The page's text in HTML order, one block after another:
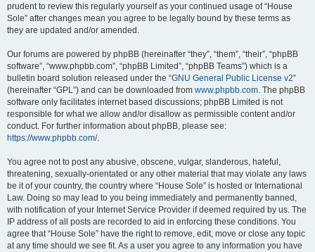
prudent to review this regularly yourself as your continued usage of “House
Sole” after changes mean you agree to be legally bound by these terms as
they are updated and/or amended.
Our forums are powered by phpBB (hereinafter “they”, “them”, “their”, “phpBB
software”, “www.phpbb.com”, “phpBB Limited”, “phpBB Teams”) which is a
bulletin board solution released under the “GNU General Public License v2”
(hereinafter “GPL”) and can be downloaded from www.phpbb.com. The phpBB
software only facilitates internet based discussions; phpBB Limited is not
responsible for what we allow and/or disallow as permissible content and/or
conduct. For further information about phpBB, please see:
https://www.phpbb.com/.
You agree not to post any abusive, obscene, vulgar, slanderous, hateful,
threatening, sexually-orientated or any other material that may violate any laws
be it of your country, the country where “House Sole” is hosted or International
Law. Doing so may lead to you being immediately and permanently banned,
with notification of your Internet Service Provider if deemed required by us. The
IP address of all posts are recorded to aid in enforcing these conditions. You
agree that “House Sole” have the right to remove, edit, move or close any topic
at any time should we see fit. As a user you agree to any information you have